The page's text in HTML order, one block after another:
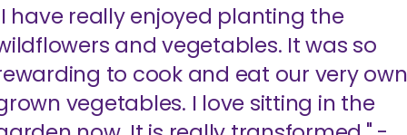
have really enjoyed planting the
and vegetables. It was so
to cook and eat our very own
vegetables. I love sitting in the